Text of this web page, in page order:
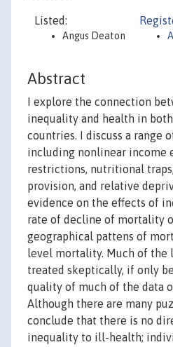
Listed:
Angus Deaton
Abstract
I explore the connection
inequality and health in
countries. I discuss a range
including nonlinear income
restrictions, nutritional
provision, and relative
evidence on the effects of
rate of decline of mortality
geographical pattens of
level mortality. Much of the
treated skeptically, if only
quality of much of the data
Although there are many
conclude that there is no
inequality to ill-health;